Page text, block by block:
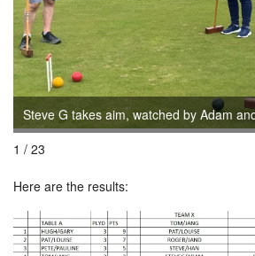
Steve G takes aim, watched by Adam
1 / 23
Here are the results: